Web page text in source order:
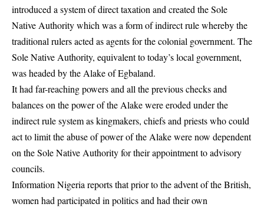
introduced a system of direct taxation and created the Sole
Native Authority which was a form of indirect rule whereby the
traditional rulers acted as agents for the colonial government. The
Sole Native Authority, equivalent to today’s local government,
was headed by the Alake of Egbaland.
It had far-reaching powers and all the previous checks and
balances on the power of the Alake were eroded under the
indirect rule system as kingmakers, chiefs and priests who could
act to limit the abuse of power of the Alake were now dependent
on the Sole Native Authority for their appointment to advisory
councils.
Information Nigeria reports that prior to the advent of the British,
women had participated in politics and had their own